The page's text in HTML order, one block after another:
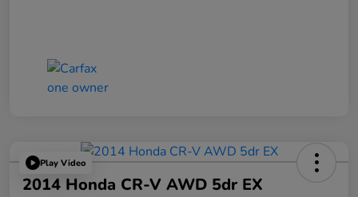
Play Video
2014 Honda CR-V AWD 5dr EX